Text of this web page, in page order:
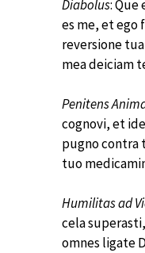
Diabolus: Que
es me, et ego
reversione
mea deiciam
Penitens
cognovi, et
pugno contra
tuo
Humilitas ad
cela
omnes ligate